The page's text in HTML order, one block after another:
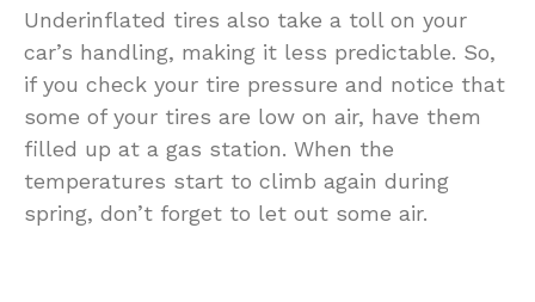
Underinflated tires also take a toll on your
car’s handling, making it less predictable. So,
if you check your tire pressure and notice that
some of your tires are low on air, have them
filled up at a gas station. When the
temperatures start to climb again during
spring, don’t forget to let out some air.